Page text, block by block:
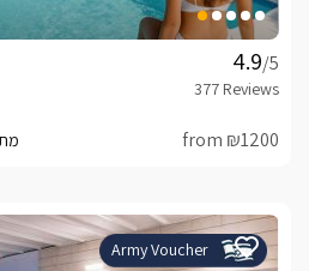
/5
from ₪1200
Army Voucher